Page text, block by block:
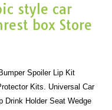
style car
box Store
Spoiler Lip Kit
Kits. Universal Car
Drink Holder Seat Wedge